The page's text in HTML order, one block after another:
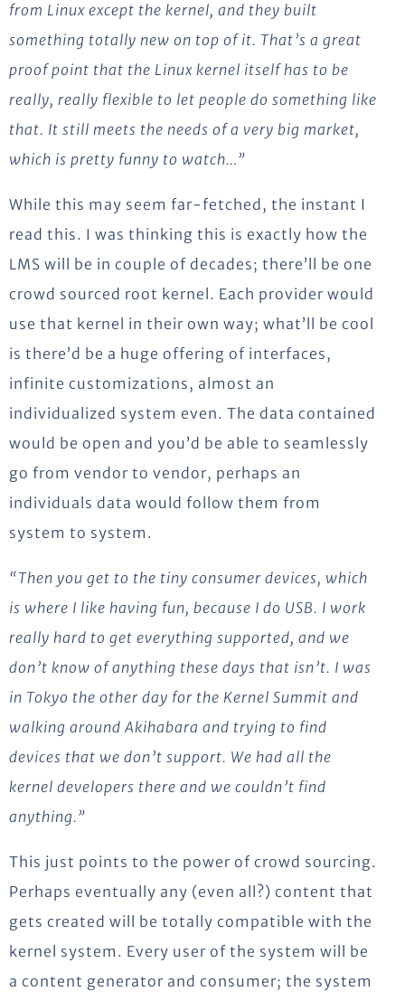
from Linux except the kernel, and they built
something totally new on top of it. That’s a great
proof point that the Linux kernel itself has to be
really, really flexible to let people do something like
that. It still meets the needs of a very big market,
which is pretty funny to watch…”
While this may seem far-fetched, the instant I
read this. I was thinking this is exactly how the
LMS will be in couple of decades; there’ll be one
crowd sourced root kernel. Each provider would
use that kernel in their own way; what’ll be cool
is there’d be a huge offering of interfaces,
infinite customizations, almost an
individualized system even. The data contained
would be open and you’d be able to seamlessly
go from vendor to vendor, perhaps an
individuals data would follow them from
system to system.
“Then you get to the tiny consumer devices, which
is where I like having fun, because I do USB. I work
really hard to get everything supported, and we
don’t know of anything these days that isn’t. I was
in Tokyo the other day for the Kernel Summit and
walking around Akihabara and trying to find
devices that we don’t support. We had all the
kernel developers there and we couldn’t find
anything.”
This just points to the power of crowd sourcing.
Perhaps eventually any (even all?) content that
gets created will be totally compatible with the
kernel system. Every user of the system will be
a content generator and consumer; the system